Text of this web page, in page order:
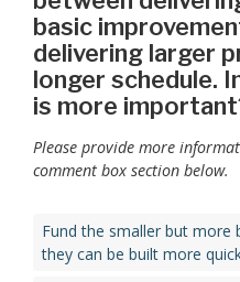
basic
delivering larger
longer schedule.
is more
Please provide more
comment box section below.
Fund the smaller but more
they can be built more